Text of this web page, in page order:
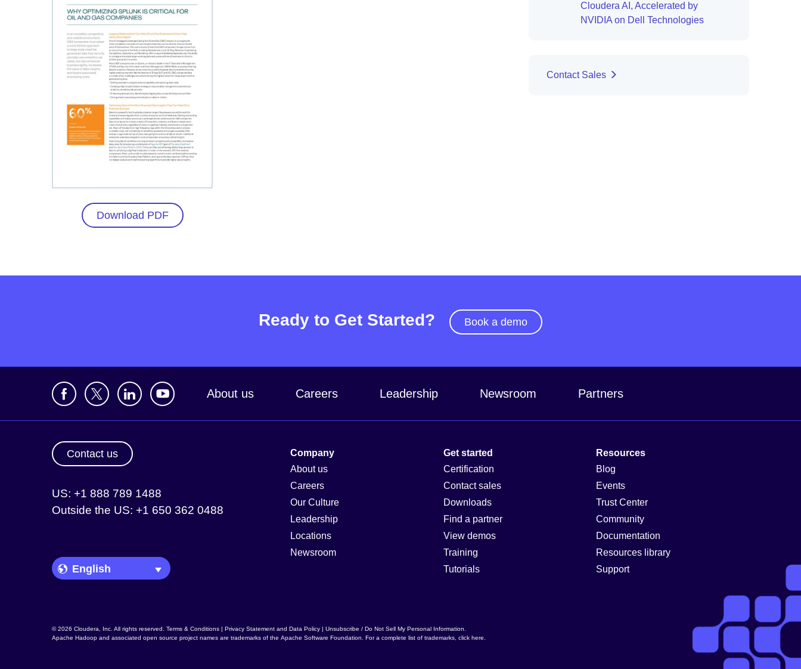
Download PDF
Cloudera AI, Accelerated by
NVIDIA on Dell Technologies
Contact Sales
Ready to Get Started? Book a demo
About us Careers Leadership Newsroom Partners
Contact us
US: +1 888 789 1488
Outside the US: +1 650 362 0488
Language Picker
Company
About us
Careers
Our Culture
Leadership
Locations
Newsroom
Get started
Certification
Contact sales
Downloads
Find a partner
View demos
Training
Tutorials
Resources
Blog
Events
Trust Center
Community
Documentation
Resources library
Support
© 2026 Cloudera, Inc. All rights reserved. Terms & Conditions Privacy Statement and Data Policy Unsubscribe / Do Not Sell My Personal Information.
Apache Hadoop and associated open source project names are trademarks of the Apache Software Foundation. For a complete list of trademarks, click here.